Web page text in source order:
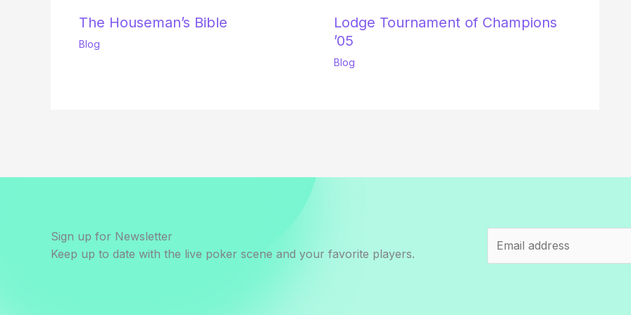
The Houseman’s Bible
Blog
Lodge Tournament of Champions
’05
Blog
Sign up for Newsletter
Keep up to date with the live poker scene and your favorite players.